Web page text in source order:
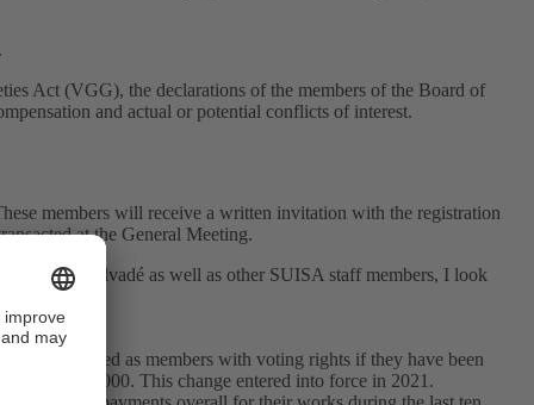
Act (VGG), the declarations of the members of the Board of
and actual or potential conflicts of interest.
members will receive a written invitation with the registration
at the General Meeting.
Vincent Salvadé as well as other SUISA staff members, I look
be admitted as members with voting rights if they have been
CHF 2,000. This change entered into force in 2021.